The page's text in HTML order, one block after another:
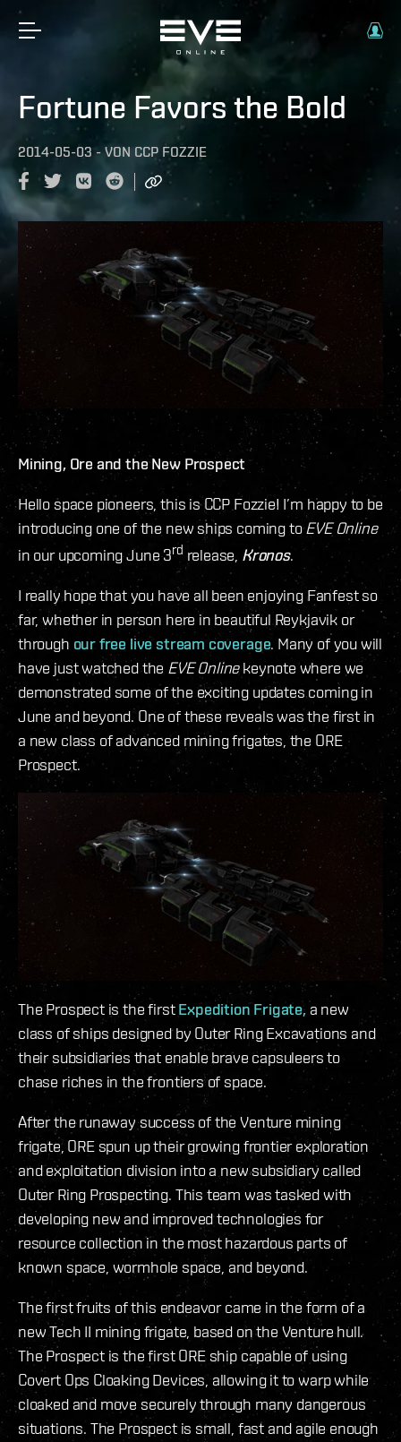
Fortune Favors the Bold
2014-05-03 - VON CCP FOZZIE
Mining, Ore and the New Prospect
Hello space pioneers, this is CCP Fozzie! I’m happy to be
introducing one of the new ships coming toEVE Online
in our upcoming June 3rd release, Kronos.
I really hope that you have all been enjoying Fanfest so
far, whether in person here in beautiful Reykjavik or
through our free live stream coverage. Many of you will
have just watched the EVE Onlinekeynote where we
demonstrated some of the exciting updates coming in
June and beyond. One of these reveals was the first in
a new class of advanced mining frigates, the ORE
Prospect.
The Prospect is the firstExpedition Frigate,a new
class of ships designed by Outer Ring Excavations and
their subsidiaries that enable brave capsuleers to
chase riches in the frontiers of space.
After the runaway success of the Venture mining
frigate, ORE spun up their growing frontier exploration
and exploitation division into a new subsidiary called
Outer Ring Prospecting. This team was tasked with
developing new and improved technologies for
resource collection in the most hazardous parts of
known space, wormhole space, and beyond.
The first fruits of this endeavor came in the form of a
new Tech II mining frigate, based on the Venture hull.
The Prospect is the first ORE ship capable of using
Covert Ops Cloaking Devices, allowing it to warp while
cloaked and move securely through many dangerous
situations. The Prospect is small, fast and agile enough